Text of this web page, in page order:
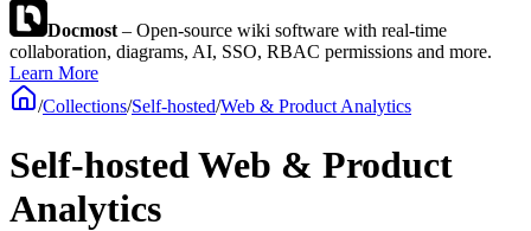
Docmost – Open-source wiki software with real-time
collaboration, diagrams, AI, SSO, RBAC permissions and more.
Learn More
/Collections/Self-hosted/Web & Product Analytics
Self-hosted Web & Product
Analytics